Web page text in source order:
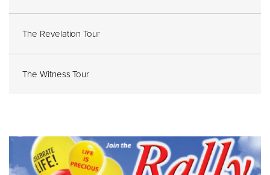
The Revelation Tour
The Witness Tour